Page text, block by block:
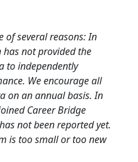
of several reasons: In
has not provided the
to independently
We encourage all
on an annual basis. In
Career Bridge
not been reported yet.
is too small or too new